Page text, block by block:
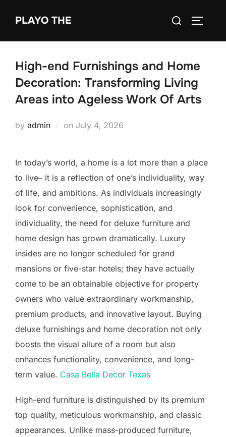
PLAYO THE
Search
High-end Furnishings and Home
Decoration: Transforming Living
Areas into Ageless Work Of Arts
by admin on Posted
July 4, 2026
In today’s world, a home is a lot more than a place
to live– it is a reflection of one’s individuality, way
of life, and ambitions. As individuals increasingly
look for convenience, sophistication, and
individuality, the need for deluxe furniture and
home design has grown dramatically. Luxury
insides are no longer scheduled for grand
mansions or five-star hotels; they have actually
come to be an obtainable objective for property
owners who value extraordinary workmanship,
premium products, and innovative layout. Buying
deluxe furnishings and home decoration not only
boosts the visual allure of a room but also
enhances functionality, convenience, and long-
term value. Casa Bella Decor Texas
High-end furniture is distinguished by its premium
top quality, meticulous workmanship, and classic
appearances. Unlike mass-produced furniture,